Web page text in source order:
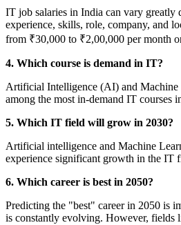
IT job salaries in India can vary greatly
experience, skills, role, company, and
from ₹30,000 to ₹2,00,000 per month
4. Which course is demand in IT?
Artificial Intelligence (AI) and
among the most in-demand IT courses
5. Which IT field will grow in 2030?
Artificial intelligence and Machine
experience significant growth in the IT
6. Which career is best in 2050?
Predicting the "best" career in 2050 is
is constantly evolving. However, fields